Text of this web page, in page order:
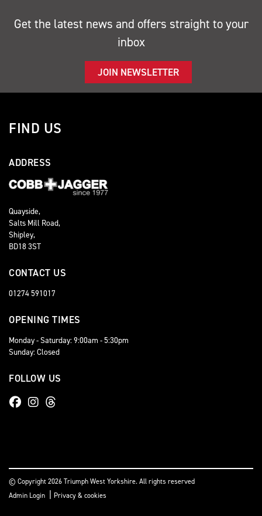
Get the latest news and offers straight to your
inbox
JOIN NEWSLETTER
FIND US
ADDRESS
Quayside,
Salts Mill Road,
Shipley,
BD18 3ST
CONTACT US
01274 591017
OPENING TIMES
Monday - Saturday: 9:00am - 5:30pm
Sunday: Closed
FOLLOW US
© Copyright 2026 Triumph West Yorkshire. All rights reserved
Admin Login
Privacy & cookies